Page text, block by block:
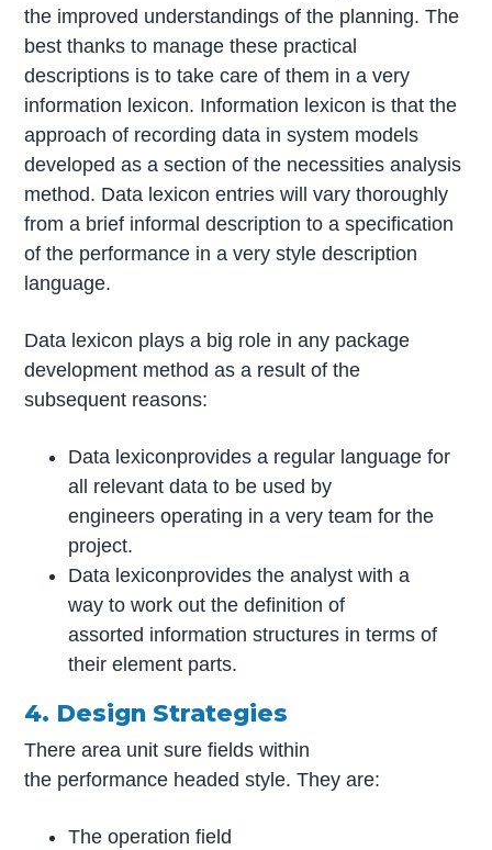
the improved understandings of the planning. The
best thanks to manage these practical
descriptions is to take care of them in a very
information lexicon. Information lexicon is that the
approach of recording data in system models
developed as a section of the necessities analysis
method. Data lexicon entries will vary thoroughly
from a brief informal description to a specification
of the performance in a very style description
language.
Data lexicon plays a big role in any package
development method as a result of the
subsequent reasons:
Data lexiconprovides a regular language for
all relevant data to be used by
engineers operating in a very team for the
project.
Data lexiconprovides the analyst with a
way to work out the definition of
assorted information structures in terms of
their element parts.
4. Design Strategies
There area unit sure fields within
the performance headed style. They are:
The operation field